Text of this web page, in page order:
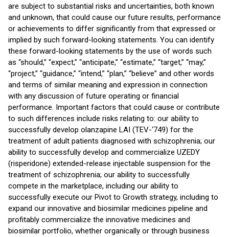
are subject to substantial risks and uncertainties, both known
and unknown, that could cause our future results, performance
or achievements to differ significantly from that expressed or
implied by such forward-looking statements. You can identify
these forward-looking statements by the use of words such
as “should,” “expect,” “anticipate,” “estimate,” “target,” “may,”
“project,” “guidance,” “intend,” “plan,” “believe” and other words
and terms of similar meaning and expression in connection
with any discussion of future operating or financial
performance. Important factors that could cause or contribute
to such differences include risks relating to: our ability to
successfully develop olanzapine LAI (TEV-‘749) for the
treatment of adult patients diagnosed with schizophrenia; our
ability to successfully develop and commercialize UZEDY
(risperidone) extended-release injectable suspension for the
treatment of schizophrenia; our ability to successfully
compete in the marketplace, including our ability to
successfully execute our Pivot to Growth strategy, including to
expand our innovative and biosimilar medicines pipeline and
profitably commercialize the innovative medicines and
biosimilar portfolio, whether organically or through business